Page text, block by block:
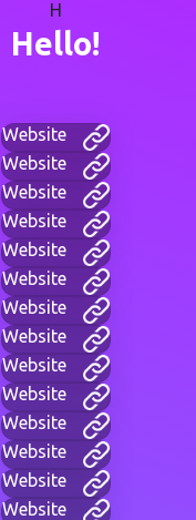
H
Hello!
Website
Website
Website
Website
Website
Website
Website
Website
Website
Website
Website
Website
Website
Website